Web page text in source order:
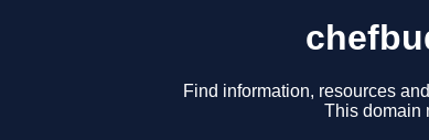
Find information, resources
This domain